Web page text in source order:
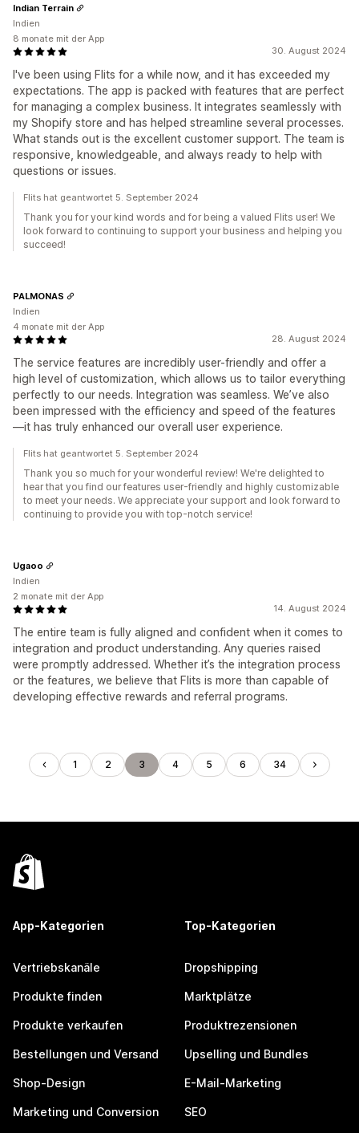
30. August 2024
I've been using Flits for a while now, and it has exceeded my
expectations. The app is packed with features that are perfect
for managing a complex business. It integrates seamlessly with
my Shopify store and has helped streamline several processes.
What stands out is the excellent customer support. The team is
responsive, knowledgeable, and always ready to help with
questions or issues.
Indian Terrain
Indien
8 monate mit der App
Flits hat geantwortet 5. September 2024
Thank you for your kind words and for being a valued Flits user! We
look forward to continuing to support your business and helping you
succeed!
28. August 2024
The service features are incredibly user-friendly and offer a
high level of customization, which allows us to tailor everything
perfectly to our needs. Integration was seamless. We’ve also
been impressed with the efficiency and speed of the features
—it has truly enhanced our overall user experience.
PALMONAS
Indien
4 monate mit der App
Flits hat geantwortet 5. September 2024
Thank you so much for your wonderful review! We're delighted to
hear that you find our features user-friendly and highly customizable
to meet your needs. We appreciate your support and look forward to
continuing to provide you with top-notch service!
14. August 2024
The entire team is fully aligned and confident when it comes to
integration and product understanding. Any queries raised
were promptly addressed. Whether it’s the integration process
or the features, we believe that Flits is more than capable of
developing effective rewards and referral programs.
Ugaoo
Indien
2 monate mit der App
1 2 3 4 5 6 34
App-Kategorien
Vertriebskanäle
Produkte finden
Produkte verkaufen
Bestellungen und Versand
Shop-Design
Marketing und Conversion
Top-Kategorien
Dropshipping
Marktplätze
Produktrezensionen
Upselling und Bundles
E-Mail-Marketing
SEO